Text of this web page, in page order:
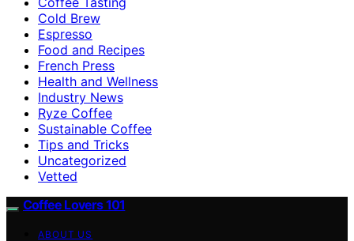
Cold Brew
Espresso
Food and Recipes
French Press
Health and Wellness
Industry News
Ryze Coffee
Sustainable Coffee
Tips and Tricks
Uncategorized
Vetted
Coffee Lovers 101
ABOUT US